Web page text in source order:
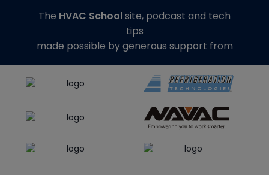
The HVAC Schoolsite, podcast and tech
tips
made possible by generous support from